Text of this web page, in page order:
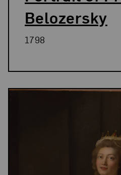
Belozersky
1798